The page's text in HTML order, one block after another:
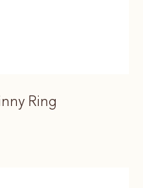
Ring